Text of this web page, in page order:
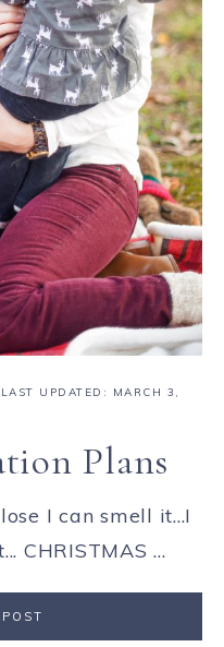
LAST UPDATED: MARCH 3,
Plans
I can smell it...I
CHRISTMAS ...